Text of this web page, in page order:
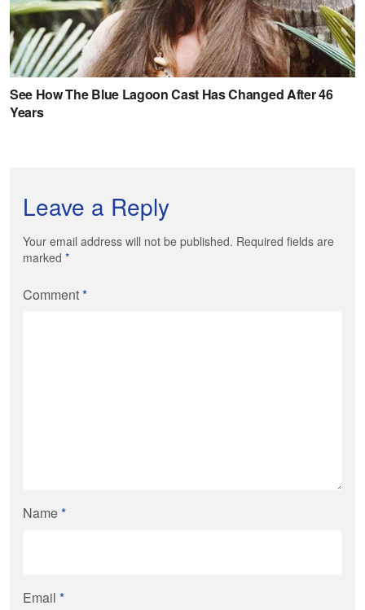
Leave a Reply
Your email address will not be published. Required fields are
marked *
Comment*
Name*
Email *